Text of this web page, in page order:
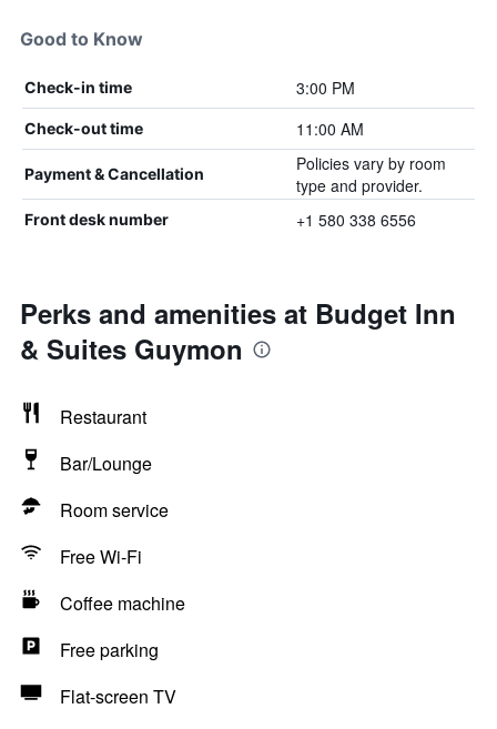
Good to Know
Check-in time 3:00 PM
Check-out time 11:00 AM
Payment & Cancellation
Policies vary by room
type and provider.
Front desk number +1 580 338 6556
Perks and amenities at Budget Inn
& Suites Guymon
Restaurant
Bar/Lounge
Room service
Free Wi-Fi
Coffee machine
Free parking
Flat-screen TV